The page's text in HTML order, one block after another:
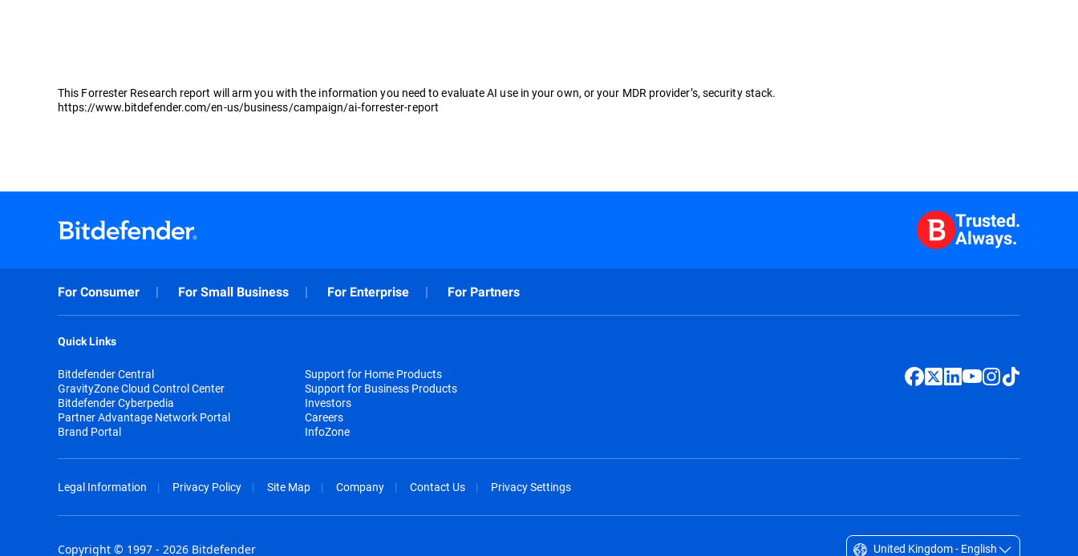
This Forrester Research report will arm you with the information you need to evaluate AI use in your own, or your MDR provider’s, security stack.
https://www.bitdefender.com/en-us/business/campaign/ai-forrester-report
Trusted.
Always.
For Consumer For Small Business For Enterprise For Partners
Quick Links
Bitdefender Central
GravityZone Cloud Control Center
Bitdefender Cyberpedia
Partner Advantage Network Portal
Brand Portal
Support for Home Products
Support for Business Products
Investors
Careers
InfoZone
Legal Information Privacy Policy Site Map Company Contact Us Privacy Settings
Copyright © 1997 - 2026 Bitdefender United Kingdom - English